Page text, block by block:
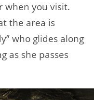
when you visit.
the area is
who glides along
as she passes